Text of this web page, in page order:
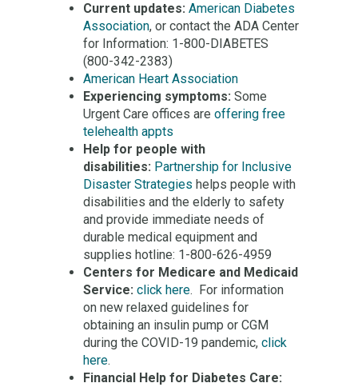
Current updates: American Diabetes
Association, or contact the ADA Center
for Information: 1-800-DIABETES
(800-342-2383)
American Heart Association
Experiencing symptoms: Some
Urgent Care offices are offering free
telehealth appts
Help for people with
disabilities: Partnership for Inclusive
Disaster Strategies helps people with
disabilities and the elderly to safety
and provide immediate needs of
durable medical equipment and
supplies hotline: 1-800-626-4959
Centers for Medicare and Medicaid
Service: click here. For information
on new relaxed guidelines for
obtaining an insulin pump or CGM
during the COVID-19 pandemic, click
here.
Financial Help for Diabetes Care: